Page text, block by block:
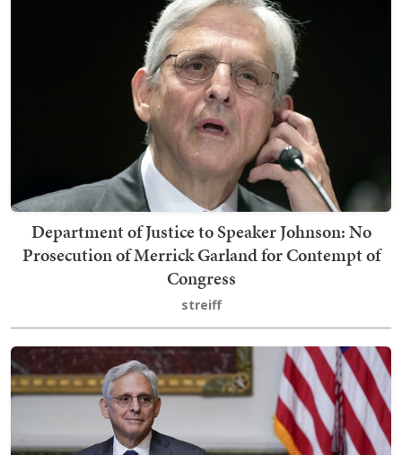
Department of Justice to Speaker Johnson: No
Prosecution of Merrick Garland for Contempt of
Congress
streiff